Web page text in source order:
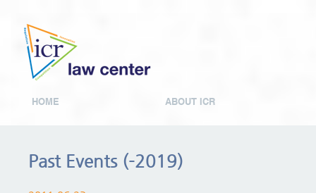
HOME ABOUT ICR
Past Events (-2019)